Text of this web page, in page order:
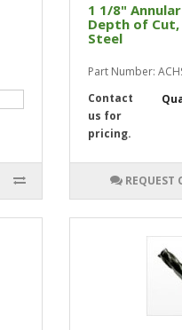
1 1/8"
Depth of Cut,
Steel
Part Number:
Contact
us for
pricing.
REQUEST